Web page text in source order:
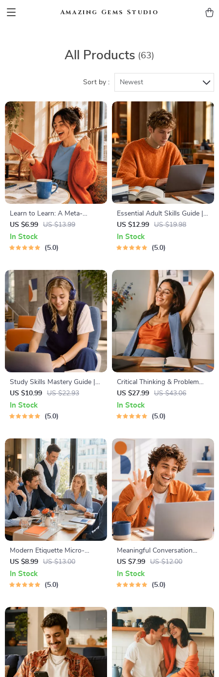
Amazing Gems Studio
All Products (63)
Sort by : Newest
Learn to Learn: A Meta-
Learning Guide | Digital
Learning Guide PDF, Study
Strategies eBook, Learning
US $6.99 US $13.99
In Stock
5.0
Essential Adult Skills Guide |
Budgeting, Communication,
Media Literacy & Life
Management Tips for
US $12.99 US $19.98
In Stock
5.0
Study Skills Mastery Guide |
Digital Study Guide, Learning
Strategies eBook, Focus Tips,
Study Methods, Memory
US $10.99 US $22.93
In Stock
5.0
Critical Thinking & Problem
Solving eBook – Digital
Download Guide for Smarter
Decision Making, Brain
US $27.99 US $43.06
In Stock
5.0
Modern Etiquette Micro-
Course | Printable Digital
Etiquette Guide | Texting,
Social Media, RSVPs &
US $8.99 US $13.00
In Stock
5.0
Meaningful Conversation
Starter Guide | Printable
Guide for Dating, Friendship &
Networking | Deep Questions
US $7.99 US $12.00
In Stock
5.0